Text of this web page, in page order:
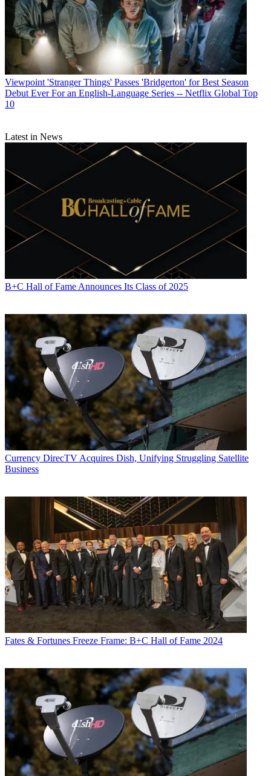
Viewpoint 'Stranger Things' Passes 'Bridgerton' for Best Season
Debut Ever For an English-Language Series -- Netflix Global Top
10
Latest in News
B+C Hall of Fame Announces Its Class of 2025
Currency DirecTV Acquires Dish, Unifying Struggling Satellite
Business
Fates & Fortunes Freeze Frame: B+C Hall of Fame 2024